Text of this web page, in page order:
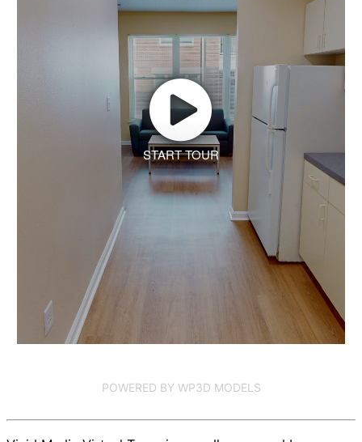
START TOUR
POWERED BY WP3D MODELS